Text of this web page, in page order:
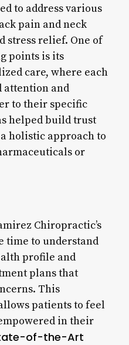
to address various
pain and neck
stress relief. One of
points is its
care, where each
attention and
to their specific
helped build trust
holistic approach to
or
Chiropractic’s
time to understand
profile and
plans that
This
patients to feel
in their
of-the-Art